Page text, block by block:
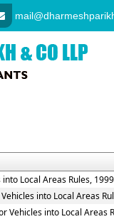
Local Areas Rules, 1999
into Local Areas
Vehicles into Local Areas